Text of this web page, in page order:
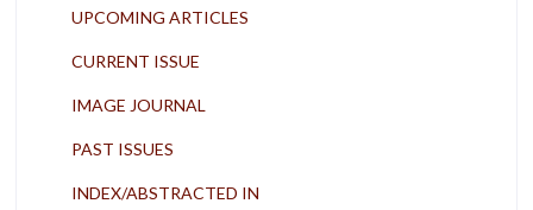
UPCOMING ARTICLES
CURRENT ISSUE
IMAGE JOURNAL
PAST ISSUES
INDEX/ABSTRACTED IN